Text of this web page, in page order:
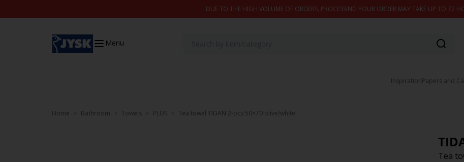
DUE TO THE HIGH VOLUME OF ORDERS, PROCESSING YOUR ORDER MAY TAKE UP TO 72
Menu
InspirationPapers and
Home Bathroom Towels PLUS Tea towel TIDAN 2-pcs 50×70 olive/white
Tea